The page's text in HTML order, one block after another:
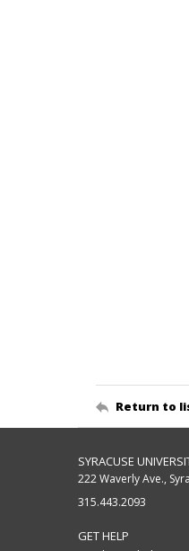
Return to
SYRACUSE
222 Waverly Ave.,
315.443.2093
GET HELP